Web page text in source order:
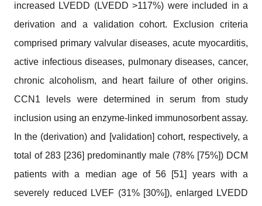
increased LVEDD (LVEDD >117%) were included in a
derivation and a validation cohort. Exclusion criteria
comprised primary valvular diseases, acute myocarditis,
active infectious diseases, pulmonary diseases, cancer,
chronic alcoholism, and heart failure of other origins.
CCN1 levels were determined in serum from study
inclusion using an enzyme-linked immunosorbent assay.
In the (derivation) and [validation] cohort, respectively, a
total of 283 [236] predominantly male (78% [75%]) DCM
patients with a median age of 56 [51] years with a
severely reduced LVEF (31% [30%]), enlarged LVEDD